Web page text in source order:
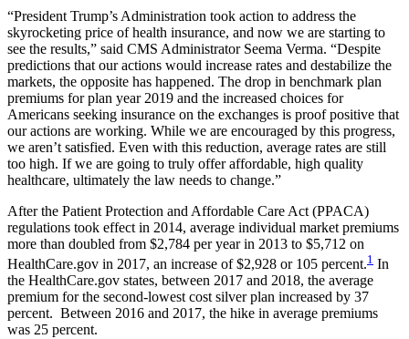
“President Trump’s Administration took action to address the
skyrocketing price of health insurance, and now we are starting to
see the results,” said CMS Administrator Seema Verma. “Despite
predictions that our actions would increase rates and destabilize the
markets, the opposite has happened. The drop in benchmark plan
premiums for plan year 2019 and the increased choices for
Americans seeking insurance on the exchanges is proof positive that
our actions are working. While we are encouraged by this progress,
we aren’t satisfied. Even with this reduction, average rates are still
too high. If we are going to truly offer affordable, high quality
healthcare, ultimately the law needs to change.”
After the Patient Protection and Affordable Care Act (PPACA)
regulations took effect in 2014, average individual market premiums
more than doubled from $2,784 per year in 2013 to $5,712 on
HealthCare.gov in 2017, an increase of $2,928 or 105 percent.1 In
the HealthCare.gov states, between 2017 and 2018, the average
premium for the second-lowest cost silver plan increased by 37
percent. Between 2016 and 2017, the hike in average premiums
was 25 percent.